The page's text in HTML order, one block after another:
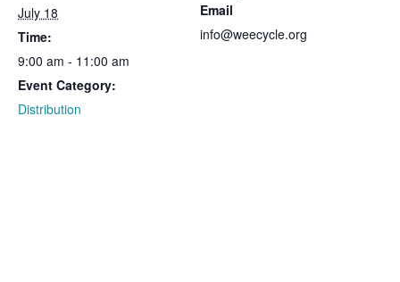
July 18
Time:
9:00 am - 11:00 am
Event Category:
Distribution
Email
info@weecycle.org